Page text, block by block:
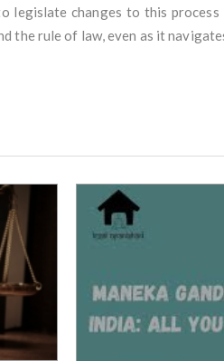
legislate changes to this
the rule of law, even as it